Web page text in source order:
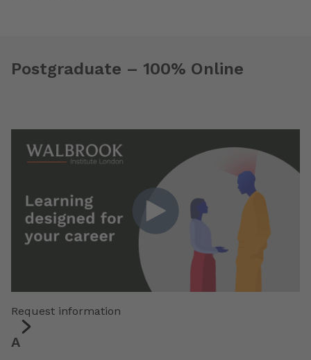
Postgraduate – 100% Online
A
Request information